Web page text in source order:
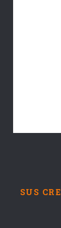
SUS